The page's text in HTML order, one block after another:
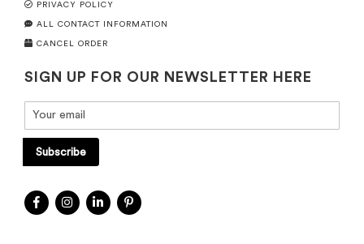
PRIVACY POLICY
ALL CONTACT INFORMATION
CANCEL ORDER
SIGN UP FOR OUR NEWSLETTER HERE
Subscribe